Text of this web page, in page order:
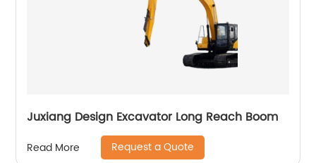
Juxiang Design Excavator Long Reach Boom
Read More Request a Quote